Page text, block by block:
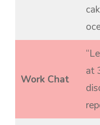
Work Chat
at